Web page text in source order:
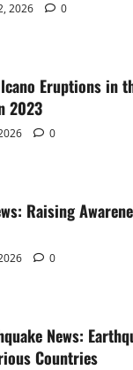
2026 0
Eruptions in
2023
0
Raising
0
News:
Countries